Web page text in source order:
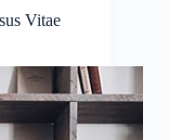
Vitae